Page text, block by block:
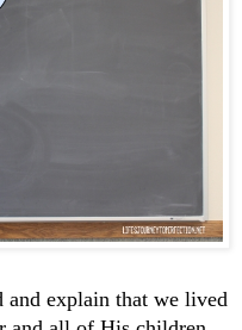
explain that we lived